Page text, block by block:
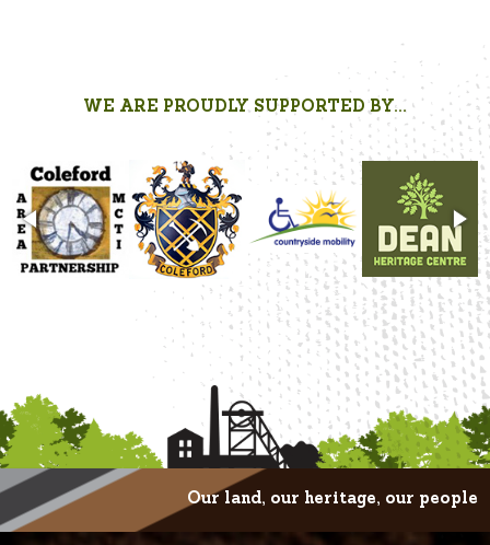
WE ARE PROUDLY SUPPORTED BY...
Our land, our heritage, our people